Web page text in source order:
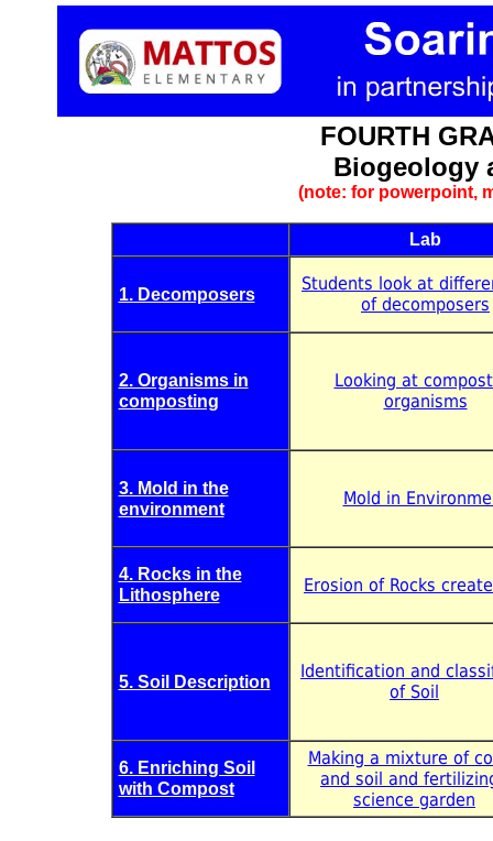
FOURTH
Biogeology
(note: for powerpoint,
Lab
1. Decomposers
Students look at
of decomposers
2. Organisms in
composting
Looking at
organisms
3. Mold in the
environment
Mold in
4. Rocks in the
Lithosphere
Erosion of Rocks
5. Soil Description
Identification and
of Soil
6. Enriching Soil
with Compost
Making a mixture of
and soil and
science garden